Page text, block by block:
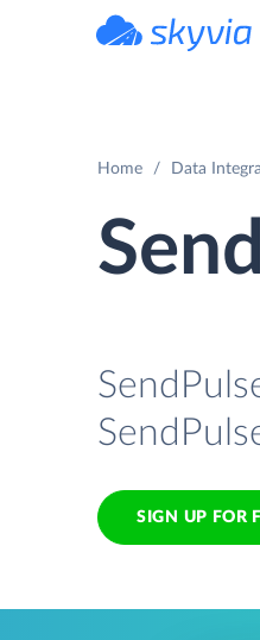
Home Data
SIGN UP FOR